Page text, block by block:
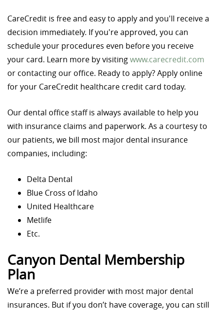
CareCredit is free and easy to apply and you'll receive a
decision immediately. If you're approved, you can
schedule your procedures even before you receive
your card. Learn more by visitingwww.carecredit.com
or contacting our office. Ready to apply? Apply online
for your CareCredit healthcare credit card today.
Our dental office staff is always available to help you
with insurance claims and paperwork. As a courtesy to
our patients, we bill most major dental insurance
companies, including:
Delta Dental
Blue Cross of Idaho
United Healthcare
Metlife
Etc.
Canyon Dental Membership
Plan
We’re a preferred provider with most major dental
insurances. But if you don’t have coverage, you can still